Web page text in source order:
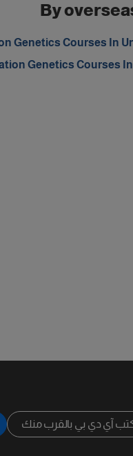
By
Genetics Courses In
Genetics Courses
آي دي بي بالقرب منك